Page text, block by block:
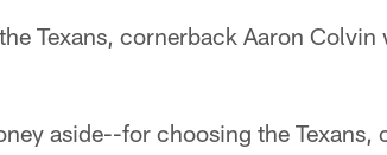
Texans, cornerback Aaron Colvin
aside--for choosing the Texans,